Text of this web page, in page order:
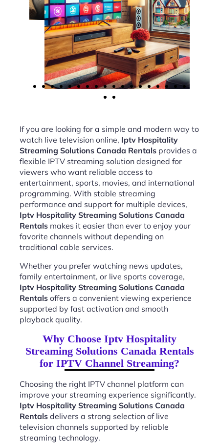
If you are looking for a simple and modern way to
watch live television online, Iptv Hospitality
Streaming Solutions Canada Rentals provides a
flexible IPTV streaming solution designed for
viewers who want reliable access to
entertainment, sports, movies, and international
programming. With stable streaming
performance and support for multiple devices,
Iptv Hospitality Streaming Solutions Canada
Rentals makes it easier than ever to enjoy your
favorite channels without depending on
traditional cable services.
Whether you prefer watching news updates,
family entertainment, or live sports coverage,
Iptv Hospitality Streaming Solutions Canada
Rentals offers a convenient viewing experience
supported by fast activation and smooth
playback quality.
Why Choose Iptv Hospitality
Streaming Solutions Canada Rentals
for IPTV Channel Streaming?
Choosing the right IPTV channel platform can
improve your streaming experience significantly.
Iptv Hospitality Streaming Solutions Canada
Rentals delivers a strong selection of live
television channels supported by reliable
streaming technology.